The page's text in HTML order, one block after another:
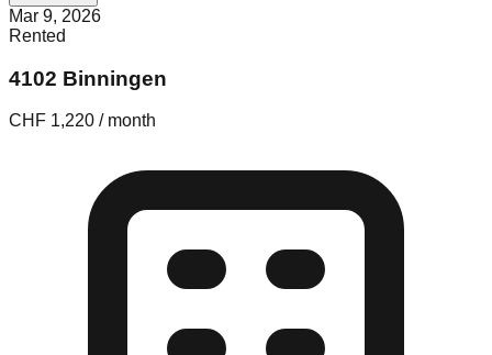
Mar 9, 2026
Rented
4102 Binningen
CHF 1,220 / month